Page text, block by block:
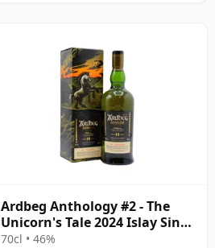
Ardbeg Anthology #2 - The
Unicorn's Tale 2024 Islay Singl
14 Year Old
70cl • 46%